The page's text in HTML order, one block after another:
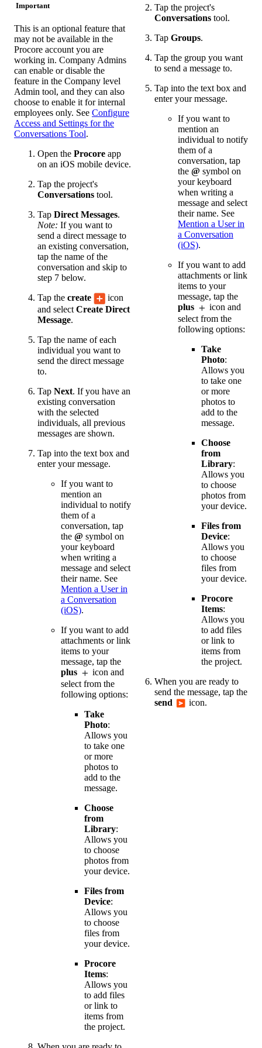
Important
This is an optional feature that
may not be available in the
Procore account you are
working in. Company Admins
can enable or disable the
feature in the Company level
Admin tool, and they can also
choose to enable it for internal
employees only. See Configure
Access and Settings for the
Conversations Tool.
Open the Procore app
on an iOS mobile device.
Tap the project's
Conversations tool.
Tap Direct Messages.
Note: If you want to
send a direct message to
an existing conversation,
tap the name of the
conversation and skip to
step 7 below.
Tap the create
icon
and selectCreate Direct
Message.
Tap the name of each
individual you want to
send the direct message
to.
Tap Next. If you have an
existing conversation
with the selected
individuals, all previous
messages are shown.
Tap into the text box and
enter your message.
If you want to
mention an
individual to notify
them of a
conversation, tap
the @ symbol on
your keyboard
when writing a
message and select
their name. See
Mention a User in
a Conversation
(iOS).
If you want to add
attachments or link
items to your
message, tap the
plus
icon and
select from the
following options:
Take
Photo:
Allows you
to take one
or more
photos to
add to the
message.
Choose
from
Library:
Allows you
to choose
photos from
your device.
Files from
Device:
Allows you
to choose
files from
your device.
Procore
Items:
Allows you
to add files
or link to
items from
the project.
Tap the project's
Conversations tool.
Tap Groups.
Tap the group you want
to send a message to.
Tap into the text box and
enter your message.
If you want to
mention an
individual to notify
them of a
conversation, tap
the @ symbol on
your keyboard
when writing a
message and select
their name. See
Mention a User in
a Conversation
(iOS).
If you want to add
attachments or link
items to your
message, tap the
plus
icon and
select from the
following options:
Take
Photo:
Allows you
to take one
or more
photos to
add to the
message.
Choose
from
Library:
Allows you
to choose
photos from
your device.
Files from
Device:
Allows you
to choose
files from
your device.
Procore
Items:
Allows you
to add files
or link to
items from
the project.
When you are ready to
send the message, tap the
send
icon.